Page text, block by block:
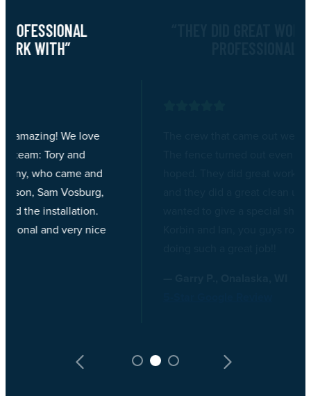
“THEY DID GREAT WORK, VERY
The crew that came out were exceptional.
The fence turned out even better than I had
hoped. They did great work, very professional
and they did a great clean up job at the end. I
wanted to give a special shout out to Ben,
Korbin and Ian, you guys rock! Thank you for